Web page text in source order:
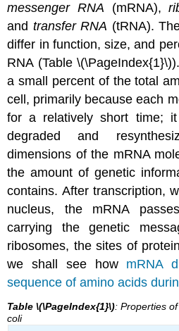
messenger RNA (mRNA),
and transfer RNA (tRNA).
differ in function, size, and
RNA (Table
a small percent of the total
cell, primarily because each
for a relatively short time;
degraded and
dimensions of the mRNA
the amount of genetic
contains. After transcription,
nucleus, the mRNA
carrying the genetic
ribosomes, the sites of
we shall see how mRNA
sequence of amino acids
Table \(\PageIndex{1}\): Properties
coli